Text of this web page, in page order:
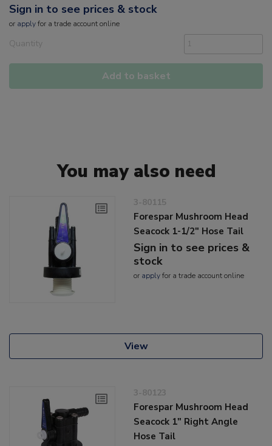
Sign in to see prices & stock
or applyfor a trade account online
Quantity
Add to basket
You may also need
3-80115
Forespar Mushroom Head
Seacock 1-1/2" Hose Tail
Sign in to see prices &
stock
or applyfor a trade account online
View
3-80123
Forespar Mushroom Head
Seacock 1" Right Angle
Hose Tail